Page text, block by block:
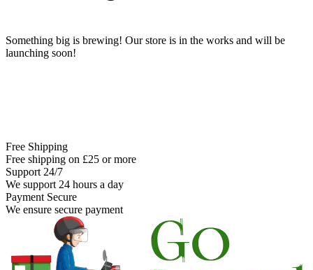
Something big is brewing! Our store is in the works and will be
launching soon!
Free Shipping
Free shipping on £25 or more
Support 24/7
We support 24 hours a day
Payment Secure
We ensure secure payment